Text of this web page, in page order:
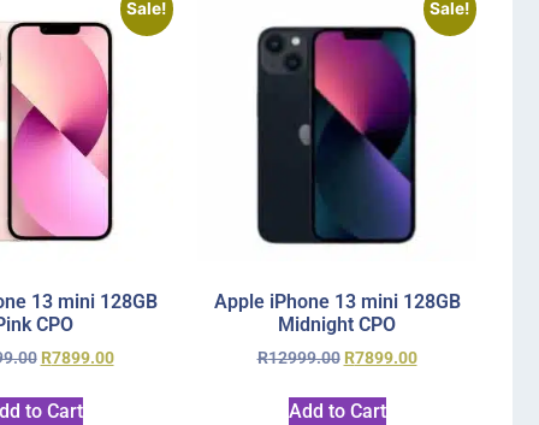
Sale!
13 mini 128GB
CPO
R7899.00
to Cart
Sale!
Apple iPhone 13 mini 128GB
Midnight CPO
R12999.00 R7899.00
Add to Cart